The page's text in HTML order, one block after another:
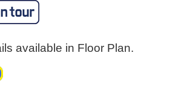
available in Floor Plan.